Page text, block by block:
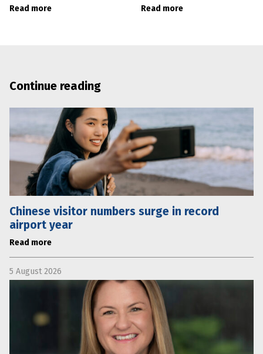
Read more Read more
Continue reading
Chinese visitor numbers surge in record
airport year
Read more
5 August 2026